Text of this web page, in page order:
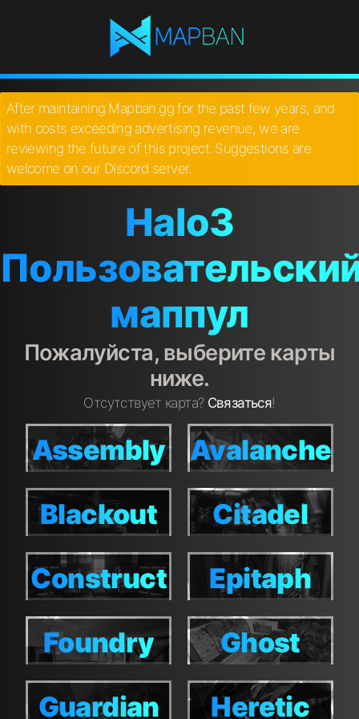
After maintaining Mapban.gg for the past few years, and
with costs exceeding advertising revenue, we are
reviewing the future of this project. Suggestions are
welcome on our Discord server.
Halo3
маппул
Пожалуйста, выберите карты
ниже.
Отсутствует карта? Связаться!
Assembly
Assembly Avalanche
Avalanche
Blackout
Blackout Citadel
Citadel
Construct
Construct Epitaph
Epitaph
Foundry
Foundry
Ghost
Town
Ghost
Town
Guardian Heretic